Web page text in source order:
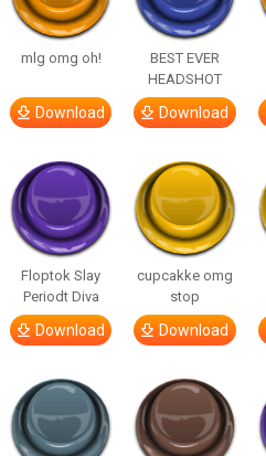
mlg omg oh!
Download
BEST EVER
HEADSHOT
Download
Floptok Slay
Periodt Diva
Download
cupcakke omg
stop
Download